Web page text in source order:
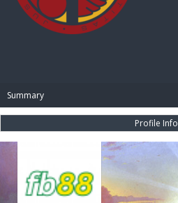
Summary
Profile Info